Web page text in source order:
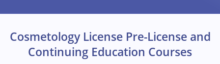
Cosmetology License Pre-License and
Continuing Education Courses